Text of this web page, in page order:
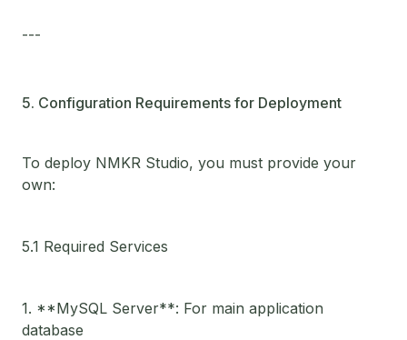
---
5. Configuration Requirements for Deployment
To deploy NMKR Studio, you must provide your
own:
5.1 Required Services
1. **MySQL Server**: For main application
database